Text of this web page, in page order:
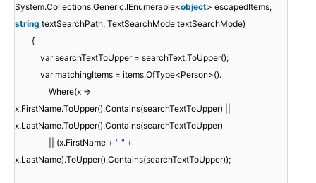
System.Collections.Generic.IEnumerable<object> escapedItems,
string textSearchPath, TextSearchMode textSearchMode)
{
var searchTextToUpper = searchText.ToUpper();
var matchingItems = items.OfType<Person>().
Where(x =>
x.FirstName.ToUpper().Contains(searchTextToUpper) ||
x.LastName.ToUpper().Contains(searchTextToUpper)
|| (x.FirstName + " " +
x.LastName).ToUpper().Contains(searchTextToUpper));